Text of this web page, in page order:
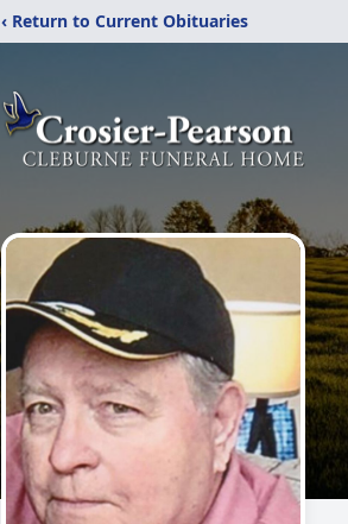
‹ Return to Current Obituaries